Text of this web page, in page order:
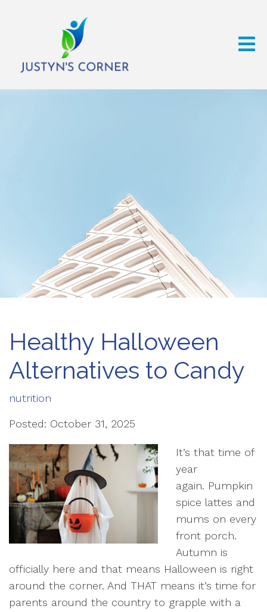
Healthy Halloween
Alternatives to Candy
nutrition
Posted: October 31, 2025
It’s that time of
year
again. Pumpkin
spice lattes and
mums on every
front porch.
Autumn is
officially here and that means Halloween is right
around the corner. And THAT means it’s time for
parents around the country to grapple with a